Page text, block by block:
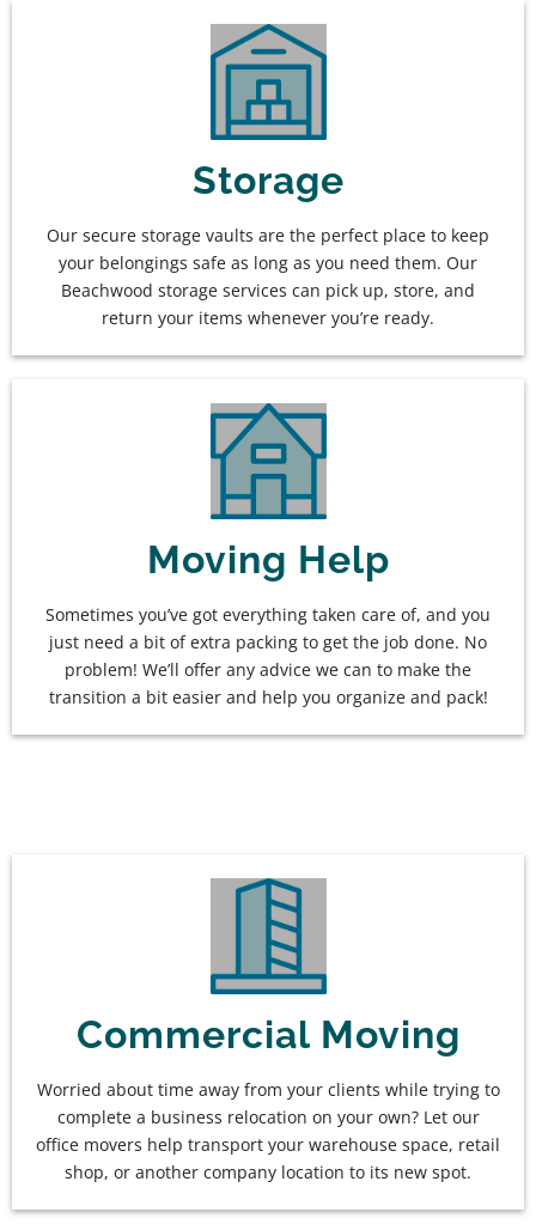
Storage
Our secure storage vaults are the perfect place to keep
your belongings safe as long as you need them. Our
Beachwood storage services can pick up, store, and
return your items whenever you’re ready.
Moving Help
Sometimes you’ve got everything taken care of, and you
just need a bit of extra packing to get the job done. No
problem! We’ll offer any advice we can to make the
transition a bit easier and help you organize and pack!
Commercial Moving
Worried about time away from your clients while trying to
complete a business relocation on your own? Let our
office movers help transport your warehouse space, retail
shop, or another company location to its new spot.